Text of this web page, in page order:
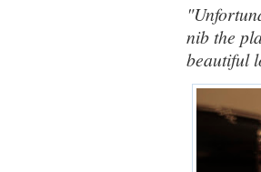
nib the
beautiful